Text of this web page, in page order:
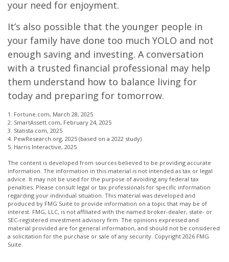
your need for enjoyment.
It’s also possible that the younger people in
your family have done too much YOLO and not
enough saving and investing. A conversation
with a trusted financial professional may help
them understand how to balance living for
today and preparing for tomorrow.
1. Fortune.com, March 28, 2025
2. SmartAssett.com, February 24, 2025
3. Statista.com, 2025
4. PewResearch.org, 2025 (based on a 2022 study)
5. Harris Interactive, 2025
The content is developed from sources believed to be providing accurate
information. The information in this material is not intended as tax or legal
advice. It may not be used for the purpose of avoiding any federal tax
penalties. Please consult legal or tax professionals for specific information
regarding your individual situation. This material was developed and
produced by FMG Suite to provide information on a topic that may be of
interest. FMG, LLC, is not affiliated with the named broker-dealer, state- or
SEC-registered investment advisory firm. The opinions expressed and
material provided are for general information, and should not be considered
a solicitation for the purchase or sale of any security. Copyright 2026 FMG
Suite.